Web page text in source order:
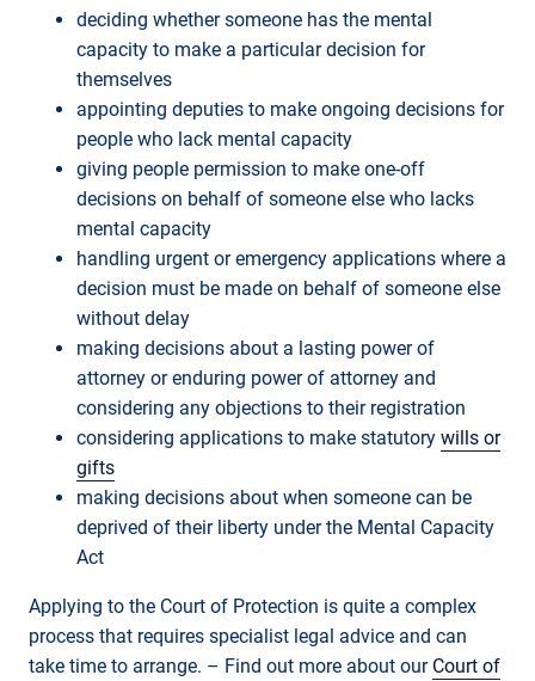
deciding whether someone has the mental
capacity to make a particular decision for
themselves
appointing deputies to make ongoing decisions for
people who lack mental capacity
giving people permission to make one-off
decisions on behalf of someone else who lacks
mental capacity
handling urgent or emergency applications where a
decision must be made on behalf of someone else
without delay
making decisions about a lasting power of
attorney or enduring power of attorney and
considering any objections to their registration
considering applications to make statutory wills or
gifts
making decisions about when someone can be
deprived of their liberty under the Mental Capacity
Act
Applying to the Court of Protection is quite a complex
process that requires specialist legal advice and can
take time to arrange. – Find out more about our Court of